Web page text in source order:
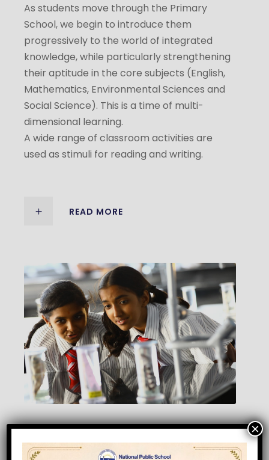
As students move through the Primary
School, we begin to introduce them
progressively to the world of integrated
knowledge, while particularly strengthening
their aptitude in the core subjects (English,
Mathematics, Environmental Sciences and
Social Science). This is a time of multi-
dimensional learning.
A wide range of classroom activities are
used as stimuli for reading and writing.
READ MORE
MIDDLE SCHOOL ×